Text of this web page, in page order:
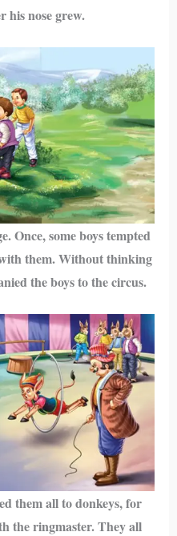
his nose grew.
Once, some boys tempted
them. Without thinking
the boys to the circus.
them all to donkeys, for
the ringmaster. They all